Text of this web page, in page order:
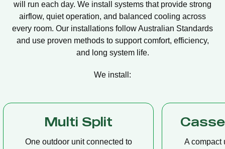
will run each day. We install systems that provide strong
airflow, quiet operation, and balanced cooling across
every room. Our installations follow Australian Standards
and use proven methods to support comfort, efficiency,
and long system life.
We install:
Multi Split
One outdoor unit connected to
A compact